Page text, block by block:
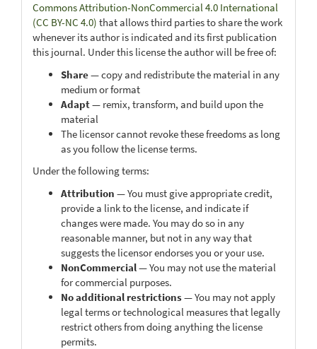
Commons Attribution-NonCommercial 4.0 International
(CC BY-NC 4.0) that allows third parties to share the work
whenever its author is indicated and its first publication
this journal. Under this license the author will be free of:
Share— copy and redistribute the material in any
medium or format
Adapt— remix, transform, and build upon the
material
The licensor cannot revoke these freedoms as long
as you follow the license terms.
Under the following terms:
Attribution — You must give appropriate credit,
provide a link to the license, and indicate if
changes were made. You may do so in any
reasonable manner, but not in any way that
suggests the licensor endorses you or your use.
NonCommercial— You may not use the material
for commercial purposes.
No additional restrictions— You may not apply
legal terms or technological measures that legally
restrict others from doing anything the license
permits.